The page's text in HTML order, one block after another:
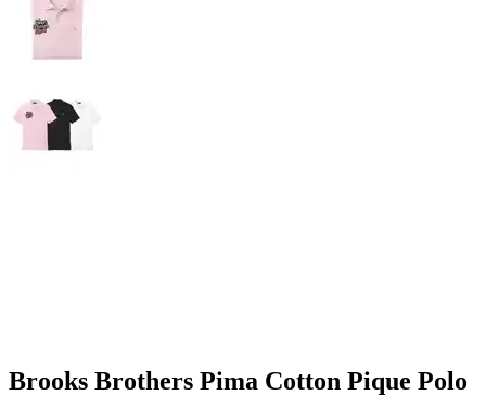
Brooks Brothers Pima Cotton Pique Polo